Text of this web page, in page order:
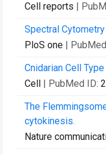
Cell reports |
Spectral
PloS one |
Cnidarian Cell
Cell | PubMed ID:
The
cytokinesis.
Nature